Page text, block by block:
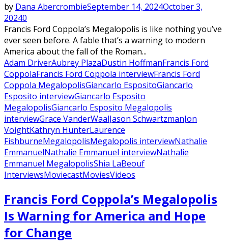
by Dana AbercrombieSeptember 14, 2024October 3,
20240
Francis Ford Coppola’s Megalopolis is like nothing you’ve
ever seen before. A fable that’s a warning to modern
America about the fall of the Roman...
Adam DriverAubrey PlazaDustin HoffmanFrancis Ford
CoppolaFrancis Ford Coppola interviewFrancis Ford
Coppola MegalopolisGiancarlo EspositoGiancarlo
Esposito interviewGiancarlo Esposito
MegalopolisGiancarlo Esposito Megalopolis
interviewGrace VanderWaalJason SchwartzmanJon
VoightKathryn HunterLaurence
FishburneMegalopolisMegalopolis interviewNathalie
EmmanuelNathalie Emmanuel interviewNathalie
Emmanuel MegalopolisShia LaBeouf
InterviewsMoviecastMoviesVideos
Francis Ford Coppola’s Megalopolis
Is Warning for America and Hope
for Change